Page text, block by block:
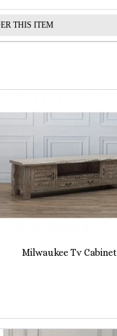
Milwaukee Tv Cabinet